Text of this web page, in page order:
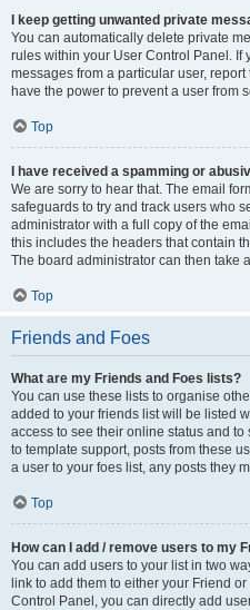
I keep getting unwanted private
You can automatically delete private
rules within your User Control Panel. If
messages from a particular user,
have the power to prevent a user from
Top
I have received a spamming or
We are sorry to hear that. The email
safeguards to try and track users who
administrator with a full copy of the
this includes the headers that contain
The board administrator can then take
Top
Friends and Foes
What are my Friends and Foes lists?
You can use these lists to organise
added to your friends list will be listed
access to see their online status and
to template support, posts from these
a user to your foes list, any posts they
Top
How can I add / remove users to my
You can add users to your list in two
link to add them to either your Friend
Control Panel, you can directly add